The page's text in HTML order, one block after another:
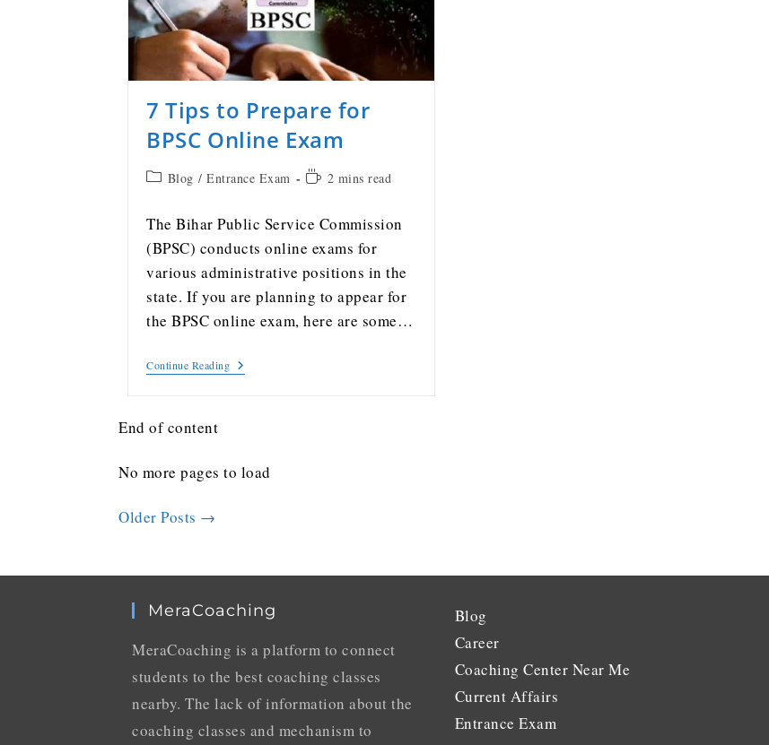
7 Tips to Prepare for
BPSC Online Exam
Blog / Entrance Exam 2 mins read
The Bihar Public Service Commission
(BPSC) conducts online exams for
various administrative positions in the
state. If you are planning to appear for
the BPSC online exam, here are some…
Continue Reading
End of content
No more pages to load
Older Posts →
MeraCoaching
MeraCoaching is a platform to connect
students to the best coaching classes
nearby. The lack of information about the
coaching classes and mechanism to
Blog
Career
Coaching Center Near Me
Current Affairs
Entrance Exam